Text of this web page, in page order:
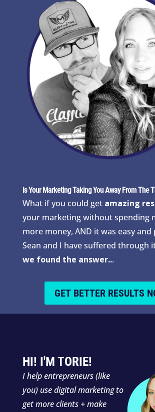
Is Your Marketing Taking You Away From The
What if you could get amazing
your marketing without spending
more money, AND it was easy and
Sean and I have suffered through
we found the answer...
GET BETTER RESULTS
HI! I'M TORIE!
Ihelp entrepreneurs (like
you) use digital marketing to
get more clients + make